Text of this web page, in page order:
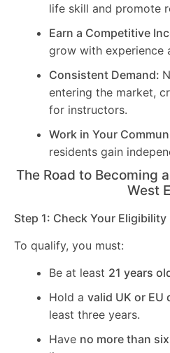
life skill and promote
Earn a Competitive
grow with experience
Consistent Demand:
entering the market,
for instructors.
Work in Your
residents gain
The Road to Becoming
West
Step 1: Check Your Eligibility
To qualify, you must:
Be at least 21 years
Hold a valid UK or EU
least three years.
Have no more than